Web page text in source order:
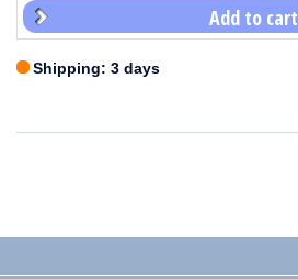
Add to cart
Shipping: 3 days